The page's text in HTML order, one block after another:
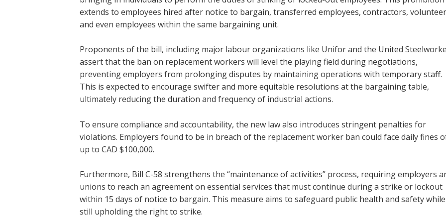
extends to employees hired after notice to bargain, transferred employees, contractors,
and even employees within the same bargaining unit.
Proponents of the bill, including major labour organizations like Unifor and the United
assert that the ban on replacement workers will level the playing field during negotiations,
preventing employers from prolonging disputes by maintaining operations with temporary staff.
This is expected to encourage swifter and more equitable resolutions at the bargaining table,
ultimately reducing the duration and frequency of industrial actions.
To ensure compliance and accountability, the new law also introduces stringent penalties for
violations. Employers found to be in breach of the replacement worker ban could face daily fines
up to CAD $100,000.
Furthermore, Bill C-58 strengthens the “maintenance of activities” process, requiring employers
unions to reach an agreement on essential services that must continue during a strike or lockout
within 15 days of notice to bargain. This measure aims to safeguard public health and safety while
still upholding the right to strike.